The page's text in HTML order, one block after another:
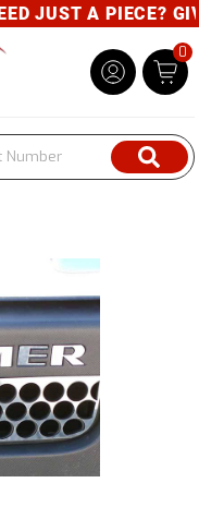
JUST A PIECE?
0